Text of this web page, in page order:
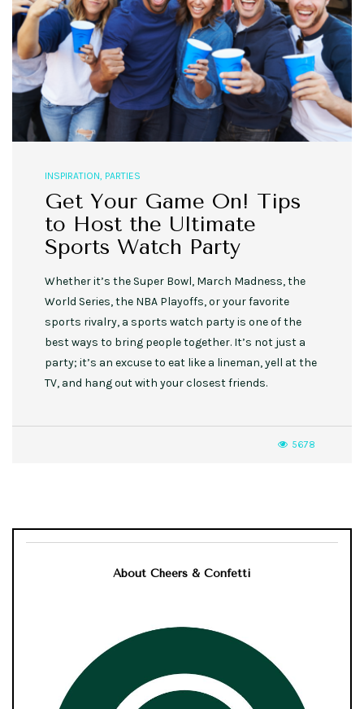
INSPIRATION PARTIES
Get Your Game On! Tips
to Host the Ultimate
Sports Watch Party
Whether it’s the Super Bowl, March Madness, the
World Series, the NBA Playoffs, or your favorite
sports rivalry, a sports watch party is one of the
best ways to bring people together. It’s not just a
party; it’s an excuse to eat like a lineman, yell at the
TV, and hang out with your closest friends.
5678
About Cheers & Confetti